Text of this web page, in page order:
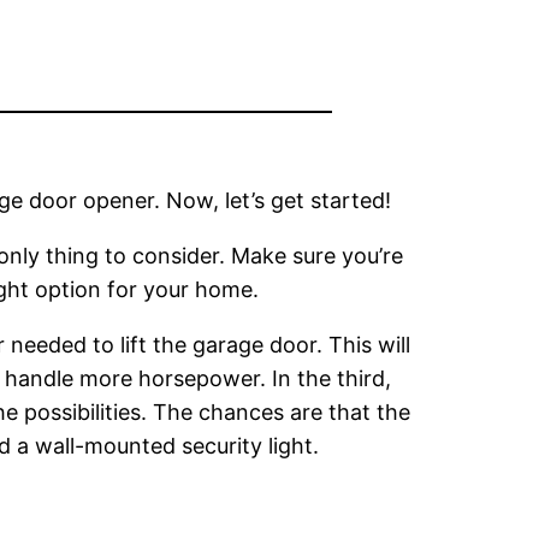
door opener. Now, let’s get started!
thing to consider. Make sure you’re
option for your home.
needed to lift the garage door. This will
more horsepower. In the third,
possibilities. The chances are that the
a wall-mounted security light.